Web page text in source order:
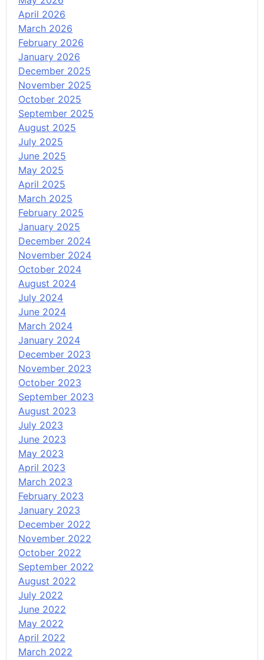
April 2026
March 2026
February 2026
January 2026
December 2025
November 2025
October 2025
September 2025
August 2025
July 2025
June 2025
May 2025
April 2025
March 2025
February 2025
January 2025
December 2024
November 2024
October 2024
August 2024
July 2024
June 2024
March 2024
January 2024
December 2023
November 2023
October 2023
September 2023
August 2023
July 2023
June 2023
May 2023
April 2023
March 2023
February 2023
January 2023
December 2022
November 2022
October 2022
September 2022
August 2022
July 2022
June 2022
May 2022
April 2022
March 2022